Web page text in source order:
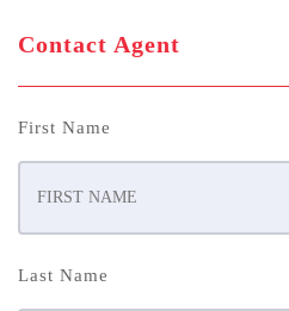
Contact Agent
First Name
Last Name